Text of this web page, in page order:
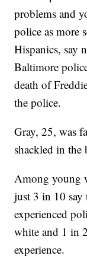
problems and
police as more
Hispanics, say
Baltimore
death of
the police.
Gray, 25, was
shackled in the
Among young
just 3 in 10 say
experienced
white and 1 in
experience.